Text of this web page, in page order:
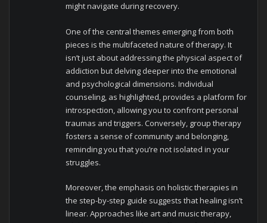
might navigate during recovery.
One of the central themes emerging from both
pieces is the multifaceted nature of therapy. It
isn’t just about addressing the physical aspect of
addiction but delving deeper into the emotional
and psychological dimensions. Individual
counseling, as highlighted, provides a platform for
introspection, allowing you to confront personal
traumas and triggers. Conversely, group therapy
fosters a sense of community and belonging,
reminding you that you’re not isolated in your
struggles.
Moreover, the emphasis on holistic therapies in
the step-by-step guide suggests that healing isn’t
linear. Approaches like art and music therapy,